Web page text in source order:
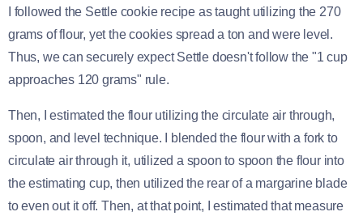
I followed the Settle cookie recipe as taught utilizing the 270
grams of flour, yet the cookies spread a ton and were level.
Thus, we can securely expect Settle doesn't follow the "1 cup
approaches 120 grams" rule.
Then, I estimated the flour utilizing the circulate air through,
spoon, and level technique. I blended the flour with a fork to
circulate air through it, utilized a spoon to spoon the flour into
the estimating cup, then utilized the rear of a margarine blade
to even out it off. Then, at that point, I estimated that measure